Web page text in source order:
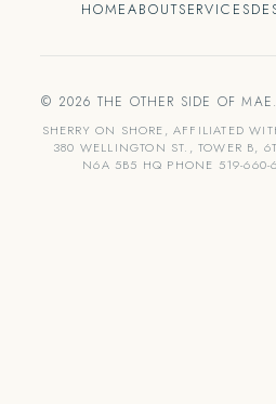
HOMEABOUTSERVICES
© 2026 THE OTHER SIDE OF
SHERRY ON SHORE, AFFILIATED
380 WELLINGTON ST., TOWER B,
N6A 5B5 HQ PHONE 519-